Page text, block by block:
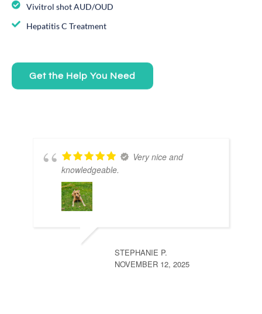
Vivitrol shot AUD/OUD
Hepatitis C Treatment
Get the Help You Need
Very nice and
knowledgeable.
STEPHANIE P.
NOVEMBER 12, 2025